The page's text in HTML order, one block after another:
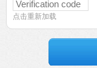
点击重新加载